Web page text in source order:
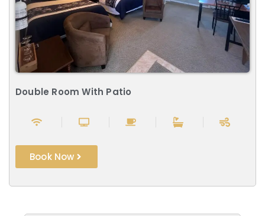
Double Room With Patio
Book Now